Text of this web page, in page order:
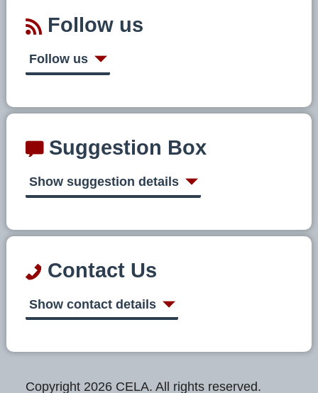
Follow us
Follow us
Suggestion Box
Show suggestion details
Contact Us
Show contact details
Copyright 2026 CELA. All rights reserved.